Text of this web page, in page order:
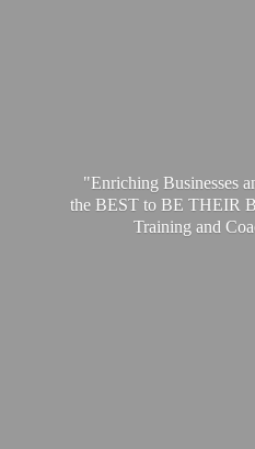
"Enriching Businesses
the BEST to BE THEIR
Training and